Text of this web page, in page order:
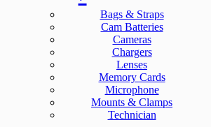
Bags & Straps
Cam Batteries
Cameras
Chargers
Lenses
Memory Cards
Microphone
Mounts & Clamps
Technician